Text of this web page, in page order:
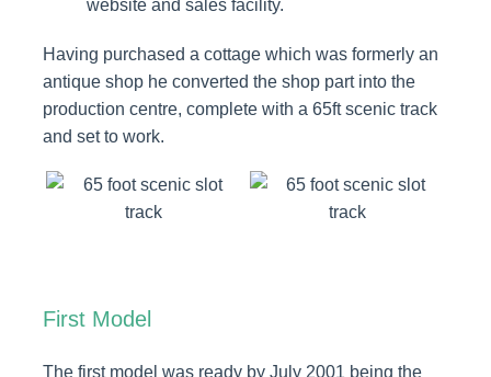
website and sales facility.
Having purchased a cottage which was formerly an
antique shop he converted the shop part into the
production centre, complete with a 65ft scenic track
and set to work.
First Model
The first model was ready by July 2001 being the